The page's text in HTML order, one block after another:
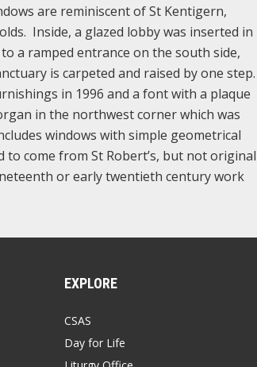
are reminiscent of St Kentigern,
Inside, a glazed lobby was inserted in
a ramped entrance on the south side,
is carpeted and raised by one step.
in 1996 and a font with a plaque
in the northwest corner which was
windows with simple geometrical
to come from St Robert’s, but not original
or early twentieth century work
EXPLORE
CSAS
Day for Life